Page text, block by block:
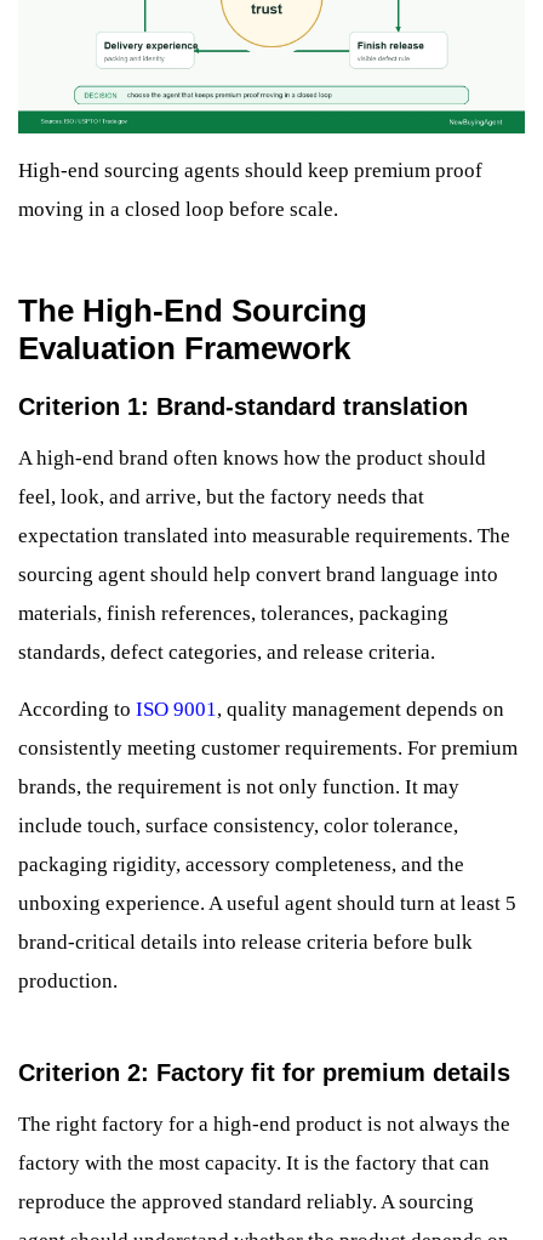
High-end sourcing agents should keep premium proof
moving in a closed loop before scale.
The High-End Sourcing
Evaluation Framework
Criterion 1: Brand-standard translation
A high-end brand often knows how the product should
feel, look, and arrive, but the factory needs that
expectation translated into measurable requirements. The
sourcing agent should help convert brand language into
materials, finish references, tolerances, packaging
standards, defect categories, and release criteria.
According to ISO 9001, quality management depends on
consistently meeting customer requirements. For premium
brands, the requirement is not only function. It may
include touch, surface consistency, color tolerance,
packaging rigidity, accessory completeness, and the
unboxing experience. A useful agent should turn at least 5
brand-critical details into release criteria before bulk
production.
Criterion 2: Factory fit for premium details
The right factory for a high-end product is not always the
factory with the most capacity. It is the factory that can
reproduce the approved standard reliably. A sourcing